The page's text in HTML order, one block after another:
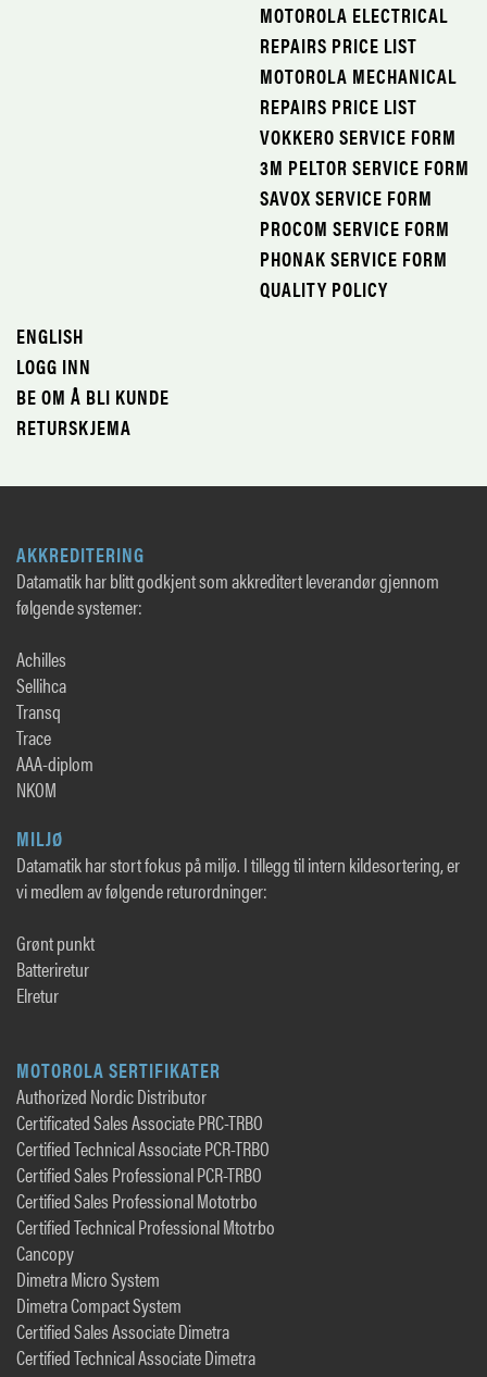
MOTOROLA ELECTRICAL
REPAIRS PRICE LIST
MOTOROLA MECHANICAL
REPAIRS PRICE LIST
VOKKERO SERVICE FORM
3M PELTOR SERVICE FORM
SAVOX SERVICE FORM
PROCOM SERVICE FORM
PHONAK SERVICE FORM
QUALITY POLICY
ENGLISH
LOGG INN
BE OM Å BLI KUNDE
RETURSKJEMA
AKKREDITERING
Datamatik har blitt godkjent som akkreditert leverandør gjennom
følgende systemer:
Achilles
Sellihca
Transq
Trace
AAA-diplom
NKOM
MILJØ
Datamatik har stort fokus på miljø. I tillegg til intern kildesortering, er
vi medlem av følgende returordninger:
Grønt punkt
Batteriretur
Elretur
MOTOROLA SERTIFIKATER
Authorized Nordic Distributor
Certificated Sales Associate PRC-TRBO
Certified Technical Associate PCR-TRBO
Certified Sales Professional PCR-TRBO
Certified Sales Professional Mototrbo
Certified Technical Professional Mtotrbo
Cancopy
Dimetra Micro System
Dimetra Compact System
Certified Sales Associate Dimetra
Certified Technical Associate Dimetra